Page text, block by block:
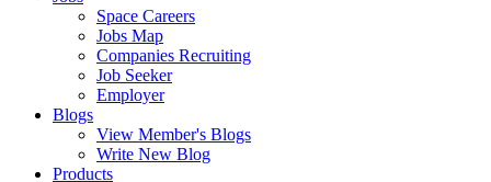
Space Careers
Jobs Map
Companies Recruiting
Job Seeker
Employer
Blogs
View Member's Blogs
Write New Blog
Products